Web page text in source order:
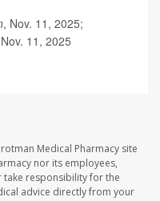
, Nov. 11, 2025;
11, 2025
Medical Pharmacy site
nor its employees,
responsibility for the
advice directly from your